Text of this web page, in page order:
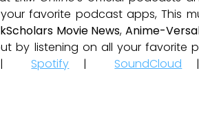
favorite podcast apps, This
Movie News,Anime-
by listening on all your favorite
Spotify | SoundCloud